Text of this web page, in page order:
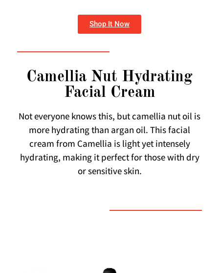
Shop It Now
Camellia Nut Hydrating
Facial Cream
Not everyone knows this, but camellia nut oil is
more hydrating than argan oil. This facial
cream from Camellia is light yet intensely
hydrating, making it perfect for those with dry
or sensitive skin.